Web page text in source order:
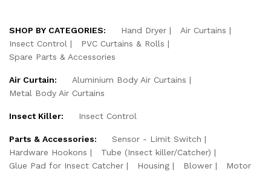
SHOP BY CATEGORIES: Hand Dryer
Air Curtains
Insect Control
PVC Curtains & Rolls
Spare Parts & Accessories
Air Curtain:
Aluminium Body Air Curtains
Metal Body Air Curtains
Insect Killer: Insect Control
Parts & Accessories:
Sensor - Limit Switch
Hardware Hookons
Tube (Insect killer/Catcher)
Glue Pad for Insect Catcher
Housing Blower Motor